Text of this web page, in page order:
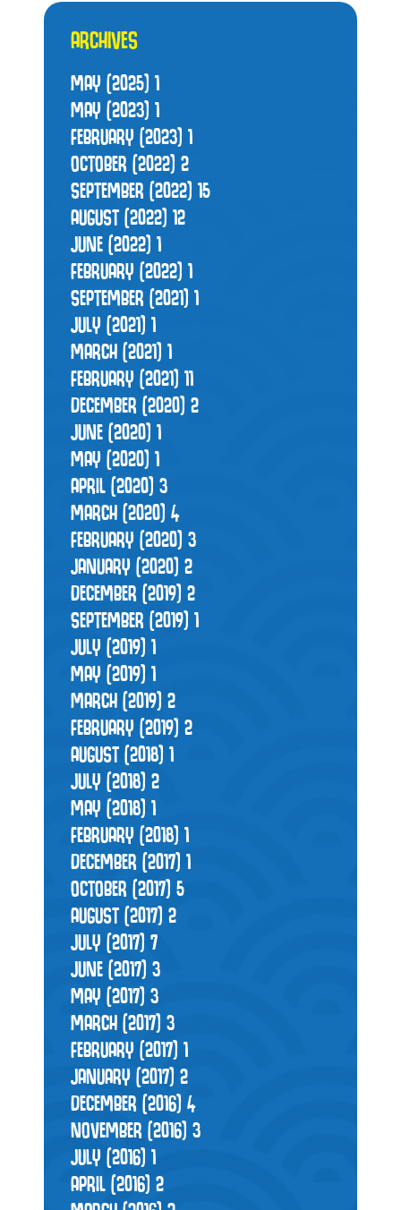
ARCHIVES
MAY (2025) 1
MAY (2023) 1
FEBRUARY (2023) 1
OCTOBER (2022) 2
SEPTEMBER (2022) 15
AUGUST (2022) 12
JUNE (2022) 1
FEBRUARY (2022) 1
SEPTEMBER (2021) 1
JULY (2021) 1
MARCH (2021) 1
FEBRUARY (2021) 11
DECEMBER (2020) 2
JUNE (2020) 1
MAY (2020) 1
APRIL (2020) 3
MARCH (2020) 4
FEBRUARY (2020) 3
JANUARY (2020) 2
DECEMBER (2019) 2
SEPTEMBER (2019) 1
JULY (2019) 1
MAY (2019) 1
MARCH (2019) 2
FEBRUARY (2019) 2
AUGUST (2018) 1
JULY (2018) 2
MAY (2018) 1
FEBRUARY (2018) 1
DECEMBER (2017) 1
OCTOBER (2017)5
AUGUST (2017) 2
JULY (2017) 7
JUNE (2017) 3
MAY (2017)3
MARCH (2017)3
FEBRUARY (2017)1
JANUARY (2017) 2
DECEMBER (2016) 4
NOVEMBER (2016) 3
JULY (2016)1
APRIL (2016)2